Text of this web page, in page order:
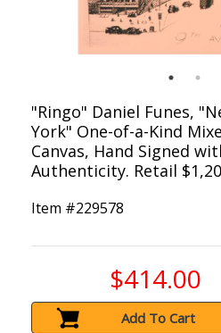
"Ringo" Daniel Funes,
York" One-of-a-Kind
Canvas, Hand Signed
Authenticity. Retail
Item #229578
$414.00
Add To Cart